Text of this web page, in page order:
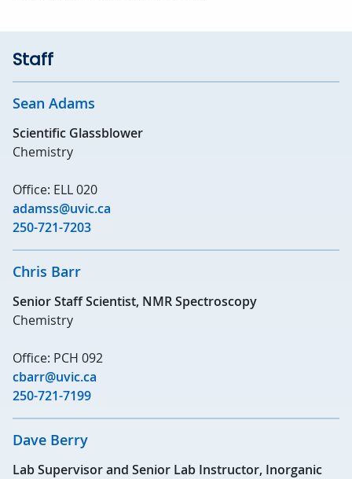
Staff
Sean Adams
Scientific Glassblower
Chemistry
Office: ELL 020
adamss@uvic.ca
250-721-7203
Chris Barr
Senior Staff Scientist, NMR Spectroscopy
Chemistry
Office: PCH 092
cbarr@uvic.ca
250-721-7199
Dave Berry
Lab Supervisor and Senior Lab Instructor, Inorganic